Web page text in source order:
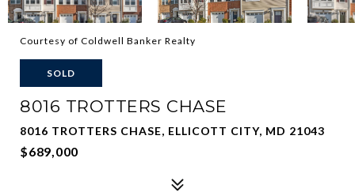
Courtesy of Coldwell Banker Realty
SOLD
8016 TROTTERS CHASE
8016 TROTTERS CHASE, ELLICOTT CITY, MD 21043
$689,000